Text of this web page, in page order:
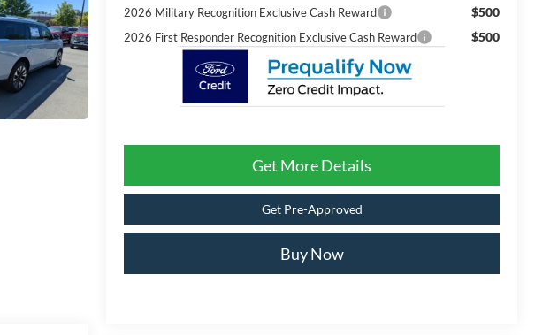
2026 Military Recognition Exclusive Cash Reward $500
2026 First Responder Recognition Exclusive Cash Reward $500
Get More Details
Get Pre-Approved
Buy Now